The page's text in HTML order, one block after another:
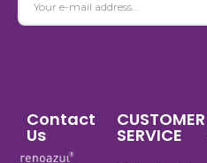
Contact
Us
CUSTOMER
SERVICE